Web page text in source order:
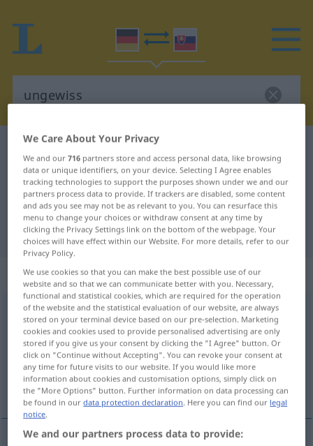
German-Slovak dictionary
German-Slovak translation for
"ungewiss"
"ungewiss" Slovak translation
„ungewiss“
ungewiss
Overview of all translations
(For more details, click/tap on the translation)
neistý
We Care About Your Privacy
We and our716 partners store and access personal data, like browsing
data or unique identifiers, on your device. Selecting I Agree enables
tracking technologies to support the purposes shown under we and our
partners process data to provide. If trackers are disabled, some content
and ads you see may not be as relevant to you. You can resurface this
menu to change your choices or withdraw consent at any time by
clicking the Privacy Settings link on the bottom of the webpage. Your
choices will have effect within our Website. For more details, refer to our
Privacy Policy.
We use cookies so that you can make the best possible use of our
website and so that we can communicate better with you. Necessary,
functional and statistical cookies, which are required for the operation
of the website and the statistical evaluation of our website, are always
stored on your terminal device based on our pre-selection. Marketing
cookies and cookies used to provide personalised advertising are only
stored if you give us your consent by clicking the "I Agree" button. Or
click on "Continue without Accepting". You can revoke your consent at
any time for future visits to our website. If you would like more
information about cookies and customisation options, simply click on
the "More Options" button. Further information on data processing can
be found in ourdata protection declaration. Here you can find our legal
notice.
We and our partners process data to provide: